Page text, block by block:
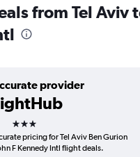
from Tel Aviv
provider
3 stars
pricing for Tel Aviv Ben Gurion
F Kennedy Intl flight deals.